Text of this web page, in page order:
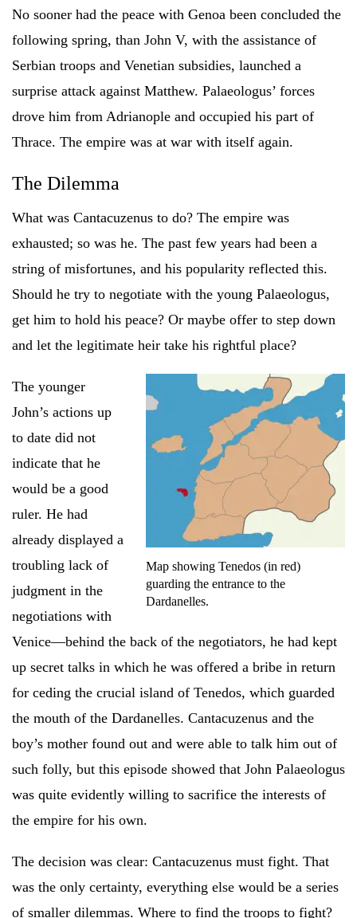
No sooner had the peace with Genoa been concluded the
following spring, than John V, with the assistance of
Serbian troops and Venetian subsidies, launched a
surprise attack against Matthew. Palaeologus’ forces
drove him from Adrianople and occupied his part of
Thrace. The empire was at war with itself again.
The Dilemma
What was Cantacuzenus to do? The empire was
exhausted; so was he. The past few years had been a
string of misfortunes, and his popularity reflected this.
Should he try to negotiate with the young Palaeologus,
get him to hold his peace? Or maybe offer to step down
and let the legitimate heir take his rightful place?
Map showing Tenedos (in red)
guarding the entrance to the
Dardanelles.
The younger
John’s actions up
to date did not
indicate that he
would be a good
ruler. He had
already displayed a
troubling lack of
judgment in the
negotiations with
Venice—behind the back of the negotiators, he had kept
up secret talks in which he was offered a bribe in return
for ceding the crucial island of Tenedos, which guarded
the mouth of the Dardanelles. Cantacuzenus and the
boy’s mother found out and were able to talk him out of
such folly, but this episode showed that John Palaeologus
was quite evidently willing to sacrifice the interests of
the empire for his own.
The decision was clear: Cantacuzenus must fight. That
was the only certainty, everything else would be a series
of smaller dilemmas. Where to find the troops to fight?